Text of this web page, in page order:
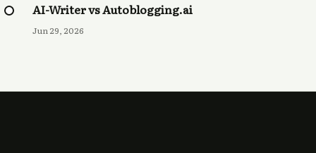
AI-Writer vs Autoblogging.ai
Jun 29, 2026